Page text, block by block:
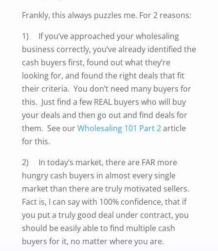
Frankly, this always puzzles me. For 2 reasons:
1) If you’ve approached your wholesaling
business correctly, you’ve already identified the
cash buyers first, found out what they’re
looking for, and found the right deals that fit
their criteria. You don’t need many buyers for
this. Just find a few REAL buyers who will buy
your deals and then go out and find deals for
them. See ourWholesaling 101 Part 2article
for this.
2) In today’s market, there are FAR more
hungry cash buyers in almost every single
market than there are truly motivated sellers.
Fact is, I can say with 100% confidence, that if
you put a truly good deal under contract, you
should be easily able to find multiple cash
buyers for it, no matter where you are.